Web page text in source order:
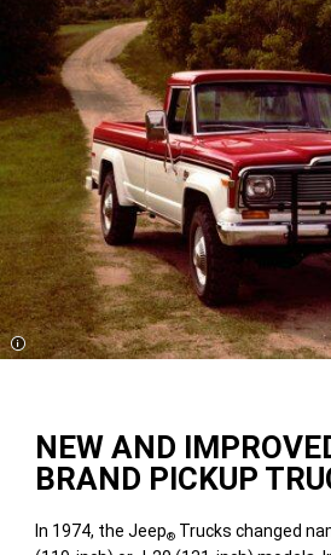
Disclosure
NEW AND
BRAND PICKUP
In 1974, the Jeep® Trucks changed